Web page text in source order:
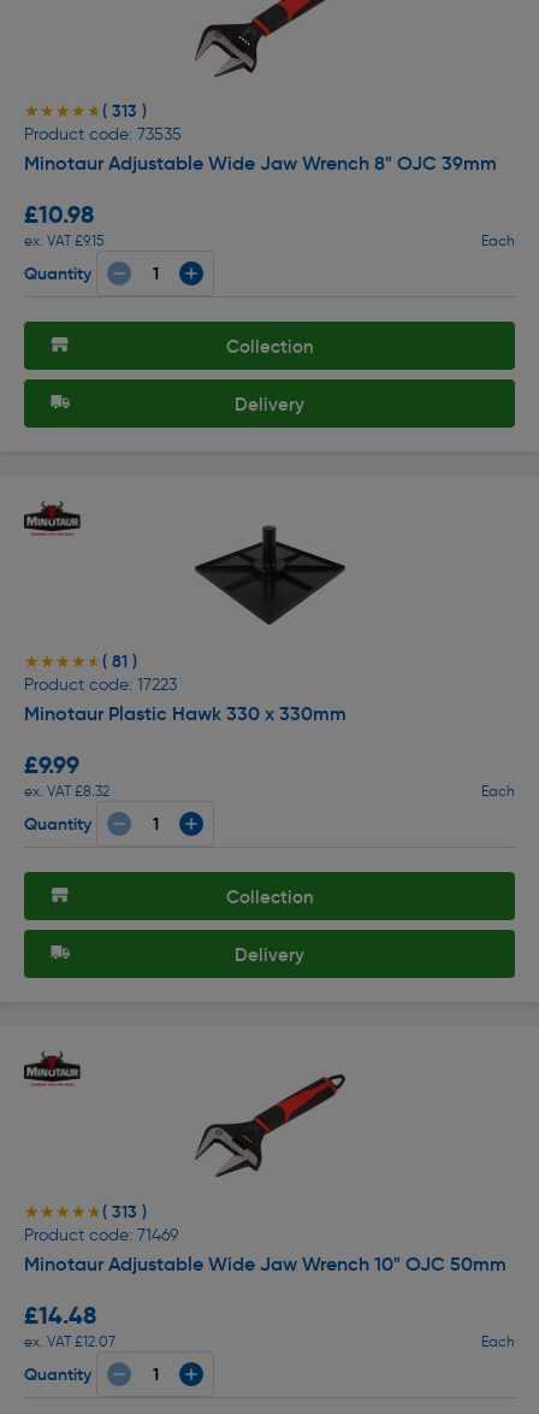
★★★★★
★★★★★ ( 313 )
Product code: 73535
Minotaur Adjustable Wide Jaw Wrench 8" OJC 39mm
£10.98
ex. VAT £9.15 Each
Quantity
Collection
Delivery
★★★★★
★★★★★ ( 81 )
Product code: 17223
Minotaur Plastic Hawk 330 x 330mm
£9.99
ex. VAT £8.32 Each
Quantity
Collection
Delivery
★★★★★
★★★★★ ( 313 )
Product code: 71469
Minotaur Adjustable Wide Jaw Wrench 10" OJC 50mm
£14.48
ex. VAT £12.07 Each
Quantity